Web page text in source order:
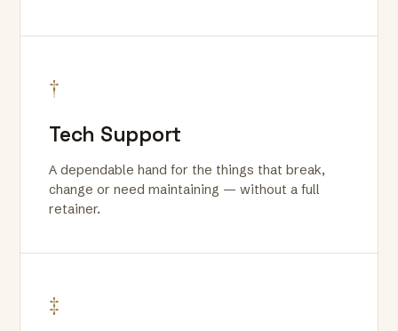
†
Tech Support
A dependable hand for the things that break,
change or need maintaining — without a full
retainer.
‡